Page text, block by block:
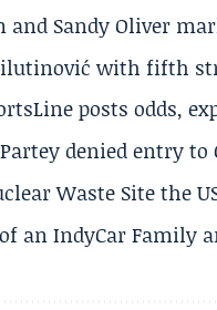
Sandy Oliver
with fifth
posts odds,
denied entry
Waste Site the
an IndyCar